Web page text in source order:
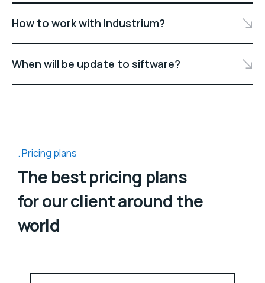
How to work with Industrium?
When will be update to siftware?
Pricing plans
The best pricing plans
for our client around the
world